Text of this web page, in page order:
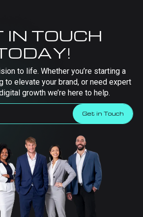
IN TOUCH
to life. Whether you’re starting a
to elevate your brand, or need expert
growth we’re here to help.
Get in Touch